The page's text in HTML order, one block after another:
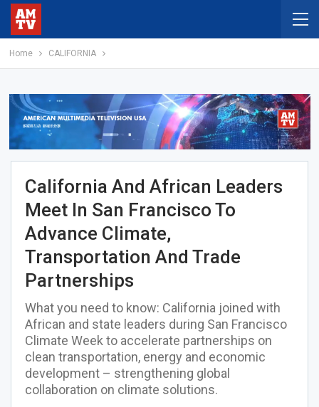
Home CALIFORNIA
California And African Leaders
Meet In San Francisco To
Advance Climate,
Transportation And Trade
Partnerships
What you need to know: California joined with
African and state leaders during San Francisco
Climate Week to accelerate partnerships on
clean transportation, energy and economic
development – strengthening global
collaboration on climate solutions.